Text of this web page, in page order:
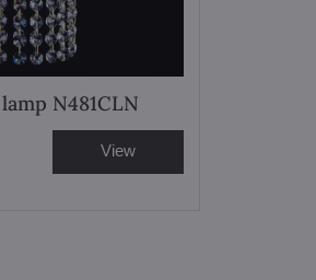
N481CLN
View